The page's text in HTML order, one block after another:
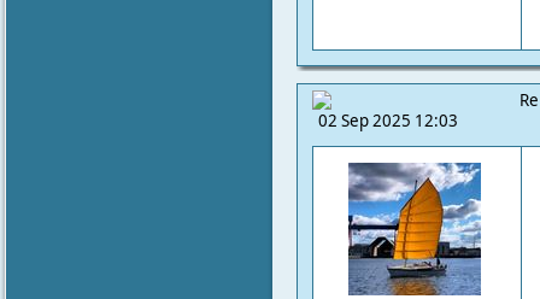
02 Sep 2025 12:03